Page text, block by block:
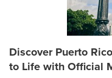
Discover Puerto
to Life with Official